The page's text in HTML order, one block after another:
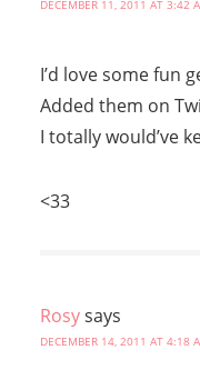
DECEMBER 11, 2011 AT 3:42
I’d love some fun
Added them on
I totally would’ve
<33
Rosysays
DECEMBER 14, 2011 AT 4:18